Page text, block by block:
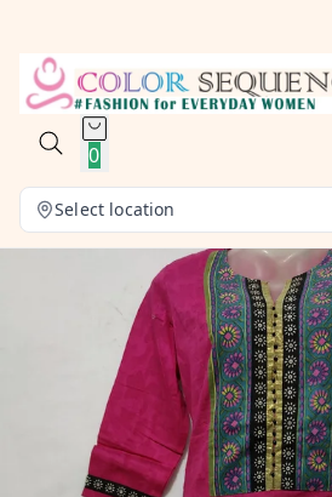
0
Select location